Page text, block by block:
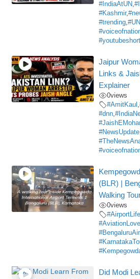
#IndiaAtUN,
#Kashmir,
#trending,#UN
Jaipur
Links &
Explainer
0views
#AmitKaul ,
#dnn,
#NewsUpdate
(BLR) |
Walking
0views
#AirportLife
Did Modi